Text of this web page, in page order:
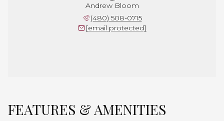
Andrew Bloom
(480) 508-0715
[email protected]
FEATURES & AMENITIES